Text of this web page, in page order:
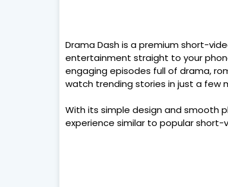
Drama Dash is a premium short-
entertainment straight to your
engaging episodes full of drama,
watch trending stories in just a few
With its simple design and smooth
experience similar to popular